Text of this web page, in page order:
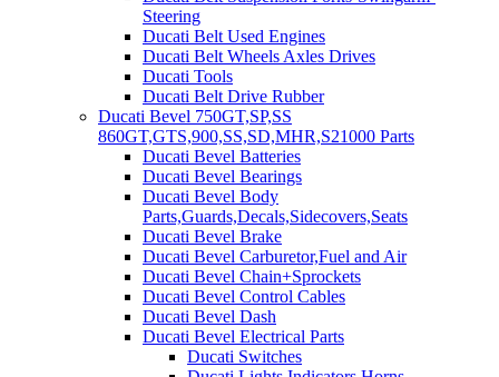
Steering
Ducati Belt Used Engines
Ducati Belt Wheels Axles Drives
Ducati Tools
Ducati Belt Drive Rubber
Ducati Bevel 750GT,SP,SS
860GT,GTS,900,SS,SD,MHR,S21000 Parts
Ducati Bevel Batteries
Ducati Bevel Bearings
Ducati Bevel Body
Parts,Guards,Decals,Sidecovers,Seats
Ducati Bevel Brake
Ducati Bevel Carburetor,Fuel and Air
Ducati Bevel Chain+Sprockets
Ducati Bevel Control Cables
Ducati Bevel Dash
Ducati Bevel Electrical Parts
Ducati Switches